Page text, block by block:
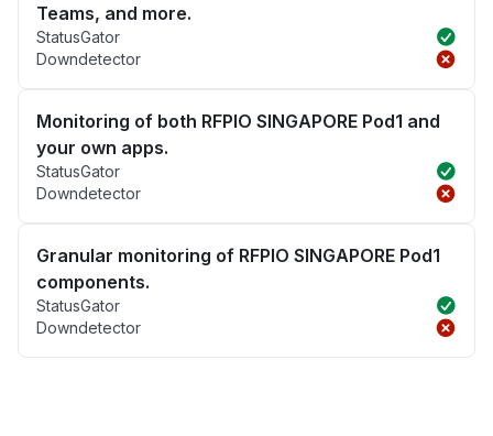
Teams, and more.
StatusGator
Downdetector
Monitoring of both RFPIO SINGAPORE Pod1 and
your own apps.
StatusGator
Downdetector
Granular monitoring of RFPIO SINGAPORE Pod1
components.
StatusGator
Downdetector